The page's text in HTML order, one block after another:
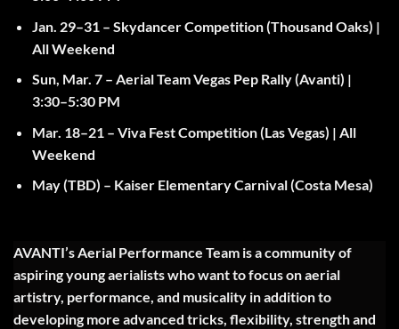
Jan. 29–31 – Skydancer Competition (Thousand Oaks) |
All Weekend
Sun, Mar. 7– Aerial Team Vegas Pep Rally (Avanti) |
3:30–5:30 PM
Mar. 18–21 – Viva Fest Competition (Las Vegas) | All
Weekend
May (TBD) – Kaiser Elementary Carnival (Costa Mesa)
AVANTI’s Aerial Performance Team is a community of
aspiring young aerialists who want to focus on aerial
artistry, performance, and musicality in addition to
developing more advanced tricks, flexibility, strength and